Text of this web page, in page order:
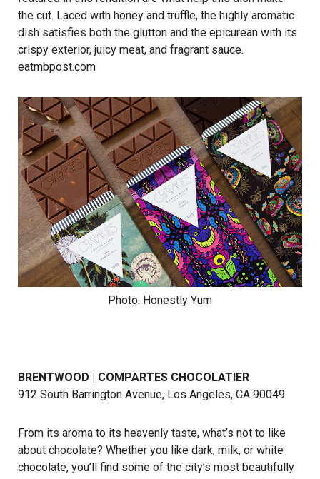
the cut. Laced with honey and truffle, the highly aromatic
dish satisfies both the glutton and the epicurean with its
crispy exterior, juicy meat, and fragrant sauce.
eatmbpost.com
Photo: Honestly Yum
BRENTWOOD | COMPARTES CHOCOLATIER
912 South Barrington Avenue, Los Angeles, CA 90049
From its aroma to its heavenly taste, what’s not to like
about chocolate? Whether you like dark, milk, or white
chocolate, you’ll find some of the city’s most beautifully